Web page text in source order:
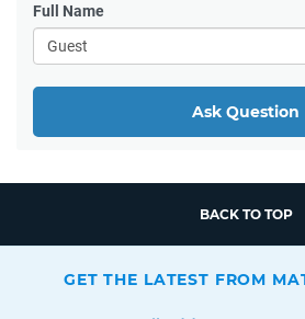
Full Name
Ask Question
BACK TO TOP
GET THE LATEST FROM